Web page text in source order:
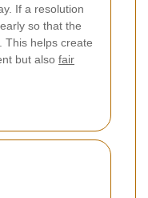
If a resolution
so that the
This helps create
but also fair